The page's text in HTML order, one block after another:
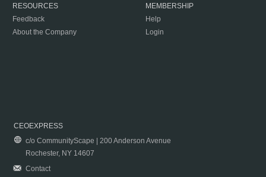
RESOURCES
Feedback
About the Company
MEMBERSHIP
Help
Login
CEOEXPRESS
c/o CommunityScape | 200 Anderson Avenue
Rochester, NY 14607
Contact